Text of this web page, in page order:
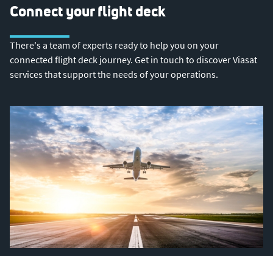
Connect your flight deck
There's a team of experts ready to help you on your
connected flight deck journey. Get in touch to discover Viasat
services that support the needs of your operations.